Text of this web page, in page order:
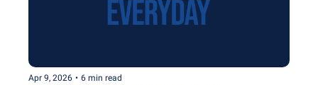
Apr 9, 2026 • 6 min read